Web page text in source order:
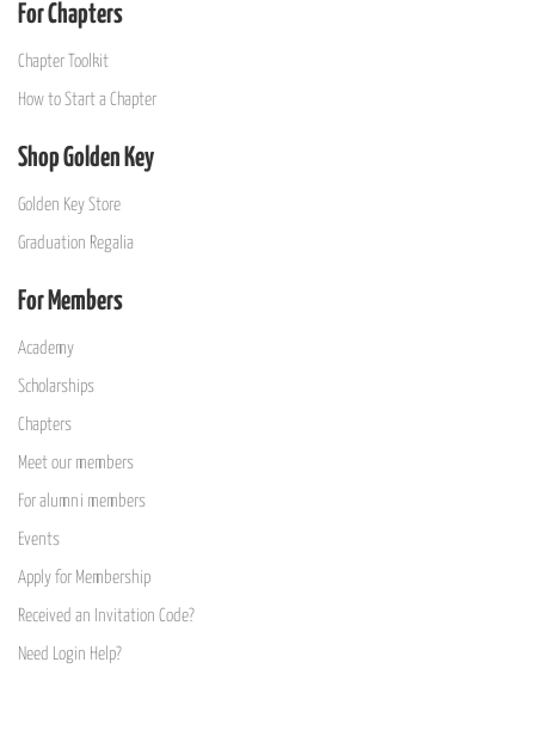
For Chapters
Chapter Toolkit
How to Start a Chapter
Shop Golden Key
Golden Key Store
Graduation Regalia
For Members
Academy
Scholarships
Chapters
Meet our members
For alumni members
Events
Apply for Membership
Received an Invitation Code?
Need Login Help?